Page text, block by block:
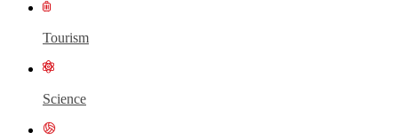
Tourism
Science